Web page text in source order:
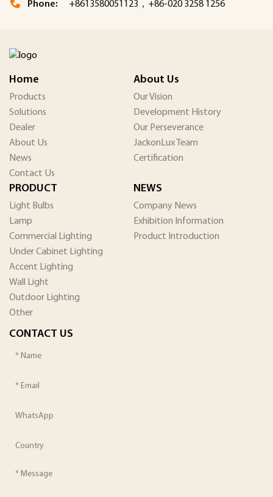
Phone:
+8613580051123，+86-020 3258 1256
Home
Products
Solutions
Dealer
About Us
News
Contact Us
About Us
Our Vision
Development History
Our Perseverance
JackonLux Team
Certification
PRODUCT
Light Bulbs
Lamp
Commercial Lighting
Under Cabinet Lighting
Accent Lighting
Wall Light
Outdoor Lighting
Other
NEWS
Company News
Exhibition Information
Product Introduction
CONTACT US